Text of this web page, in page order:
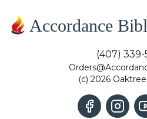
Accordance
(407) 339-
(c) 2026